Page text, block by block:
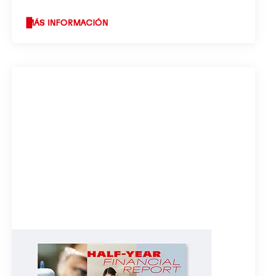
MÁS INFORMACIÓN
Half-year financial report 2023